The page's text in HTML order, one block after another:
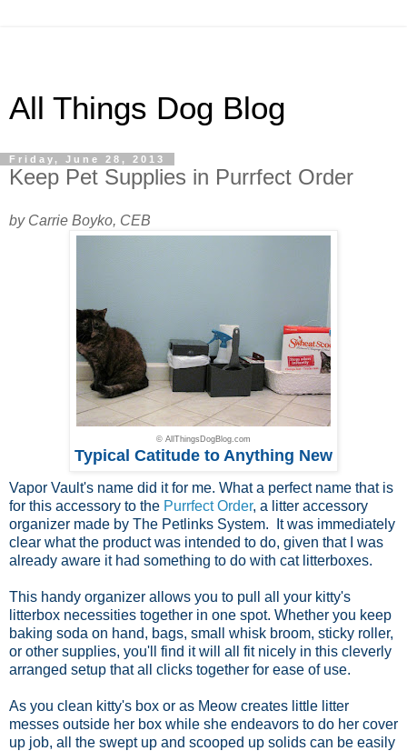
All Things Dog Blog
Friday, June 28, 2013
Keep Pet Supplies in Purrfect Order
by Carrie Boyko, CEB
© AllThingsDogBlog.com
Typical Catitude to Anything New
Vapor Vault's name did it for me. What a perfect name that is
for this accessory to the Purrfect Order, a litter accessory
organizer made by The Petlinks System. It was immediately
clear what the product was intended to do, given that I was
already aware it had something to do with cat litterboxes.
This handy organizer allows you to pull all your kitty's
litterbox necessities together in one spot. Whether you keep
baking soda on hand, bags, small whisk broom, sticky roller,
or other supplies, you'll find it will all fit nicely in this cleverly
arranged setup that all clicks together for ease of use.
As you clean kitty's box or as Meow creates little litter
messes outside her box while she endeavors to do her cover
up job, all the swept up and scooped up solids can be easily